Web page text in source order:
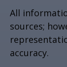
All
sources;
accuracy.